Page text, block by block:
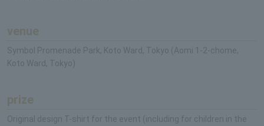
Symbol Promenade Park, Koto Ward, Tokyo (Aomi 1-2-chome,
Koto Ward, Tokyo)
Original design T-shirt for the event (including for children in the